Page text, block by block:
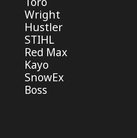
Wright
Hustler
STIHL
Red Max
Kayo
SnowEx
Boss